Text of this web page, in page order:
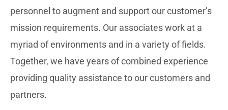
personnel to augment and support our customer’s
mission requirements. Our associates work at a
myriad of environments and in a variety of fields.
Together, we have years of combined experience
providing quality assistance to our customers and
partners.